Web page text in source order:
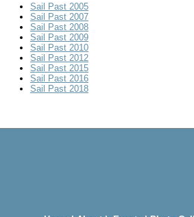
Sail Past 2005
Sail Past 2007
Sail Past 2008
Sail Past 2009
Sail Past 2010
Sail Past 2012
Sail Past 2015
Sail Past 2016
Sail Past 2018